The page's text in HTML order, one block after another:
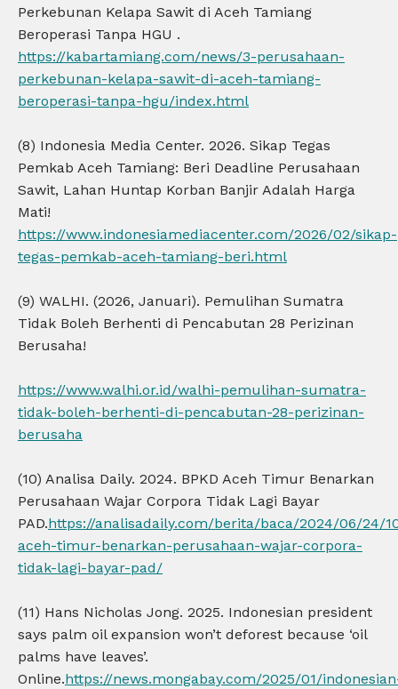
Perkebunan Kelapa Sawit di Aceh Tamiang
Beroperasi Tanpa HGU .
https://kabartamiang.com/news/3-perusahaan-
perkebunan-kelapa-sawit-di-aceh-tamiang-
beroperasi-tanpa-hgu/index.html
(8) Indonesia Media Center. 2026. Sikap Tegas
Pemkab Aceh Tamiang: Beri Deadline Perusahaan
Sawit, Lahan Huntap Korban Banjir Adalah Harga
Mati!
https://www.indonesiamediacenter.com/2026/02/sikap-
tegas-pemkab-aceh-tamiang-beri.html
(9) WALHI. (2026, Januari). Pemulihan Sumatra
Tidak Boleh Berhenti di Pencabutan 28 Perizinan
Berusaha!
https://www.walhi.or.id/walhi-pemulihan-sumatra-
tidak-boleh-berhenti-di-pencabutan-28-perizinan-
berusaha
(10) Analisa Daily. 2024. BPKD Aceh Timur Benarkan
Perusahaan Wajar Corpora Tidak Lagi Bayar
PAD.https://analisadaily.com/berita/baca/2024/06/24/
aceh-timur-benarkan-perusahaan-wajar-corpora-
tidak-lagi-bayar-pad/
(11) Hans Nicholas Jong. 2025. Indonesian president
says palm oil expansion won’t deforest because ‘oil
palms have leaves’.
Online.https://news.mongabay.com/2025/01/